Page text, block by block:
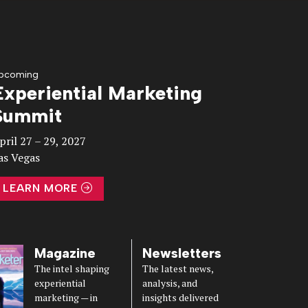
Marketing
27 – 29, 2027
Vegas
LEARN MORE
Magazine
The intel shaping
experiential
marketing — in
Newsletters
The latest news,
analysis, and
insights delivered